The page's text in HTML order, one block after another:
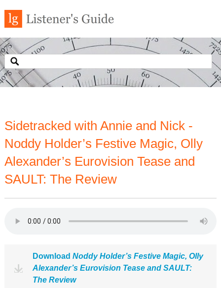
Sidetracked with Annie and Nick -
Noddy Holder’s Festive Magic, Olly
Alexander’s Eurovision Tease and
SAULT: The Review
Download Noddy Holder’s Festive Magic, Olly
Alexander’s Eurovision Tease and SAULT:
The Review